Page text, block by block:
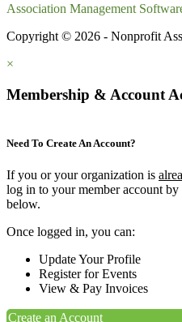
Association Management
Copyright © 2026 - Nonprofit
×
Membership & Account
Need To Create An Account?
If you or your organization is
log in to your member account
below.
Once logged in, you can:
Update Your Profile
Register for Events
View & Pay Invoices
Create an Account